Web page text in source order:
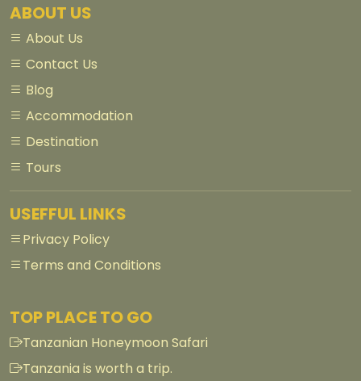
ABOUT US
About Us
Contact Us
Blog
Accommodation
Destination
Tours
USEFFUL LINKS
Privacy Policy
Terms and Conditions
TOP PLACE TO GO
Tanzanian Honeymoon Safari
Tanzania is worth a trip.